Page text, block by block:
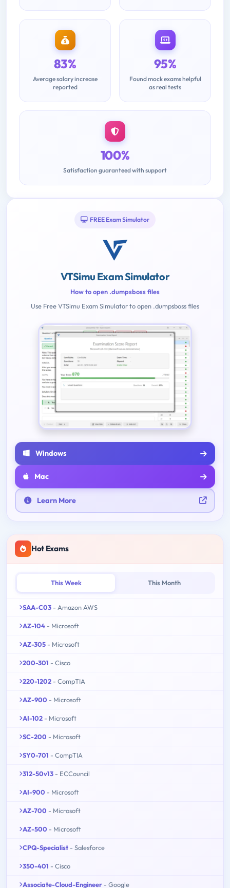
83%
Average salary increase
reported
95%
Found mock exams helpful
as real tests
100%
Satisfaction guaranteed with support
FREE Exam Simulator
VTSimu Exam Simulator
How to open .dumpsboss files
Use Free VTSimu Exam Simulator to open .dumpsboss files
Windows
Mac
Learn More
Hot Exams
This Week This Month
SAA-C03 - Amazon AWS
AZ-104 - Microsoft
AZ-305 - Microsoft
200-301 - Cisco
220-1202 - CompTIA
AZ-900 - Microsoft
AI-102 - Microsoft
SC-200 - Microsoft
SY0-701 - CompTIA
312-50v13 - ECCouncil
AI-900 - Microsoft
AZ-700 - Microsoft
AZ-500 - Microsoft
CPQ-Specialist - Salesforce
350-401 - Cisco
Associate-Cloud-Engineer - Google